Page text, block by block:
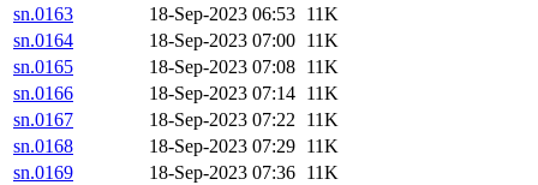
sn.0163
18-Sep-2023 06:53 11K
sn.0164
18-Sep-2023 07:00 11K
sn.0165
18-Sep-2023 07:08 11K
sn.0166
18-Sep-2023 07:14 11K
sn.0167
18-Sep-2023 07:22 11K
sn.0168
18-Sep-2023 07:29 11K
sn.0169
18-Sep-2023 07:36 11K